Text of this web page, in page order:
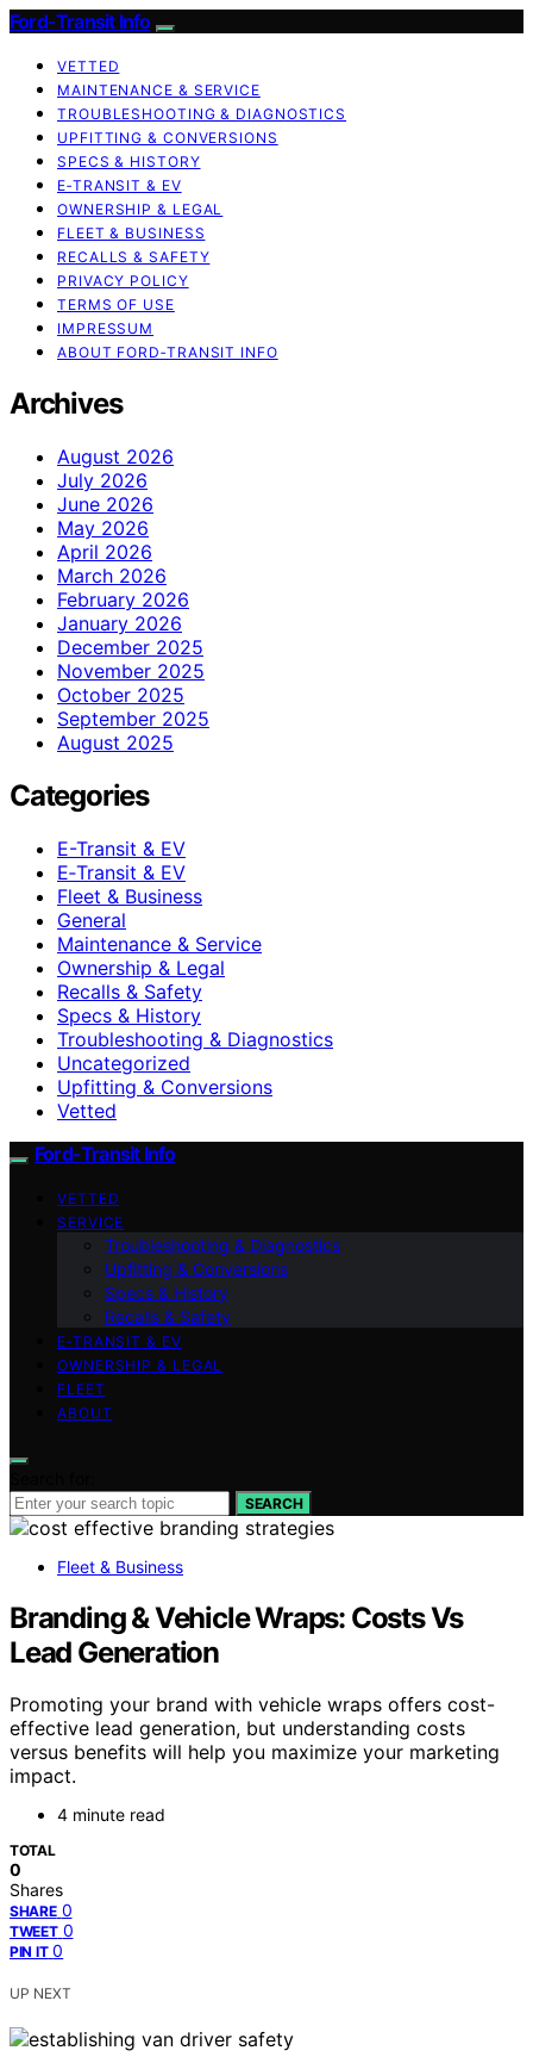
Ford-Transit Info
VETTED
MAINTENANCE & SERVICE
TROUBLESHOOTING & DIAGNOSTICS
UPFITTING & CONVERSIONS
SPECS & HISTORY
E‑TRANSIT & EV
OWNERSHIP & LEGAL
FLEET & BUSINESS
RECALLS & SAFETY
PRIVACY POLICY
TERMS OF USE
IMPRESSUM
ABOUT FORD‑TRANSIT INFO
Archives
August 2026
July 2026
June 2026
May 2026
April 2026
March 2026
February 2026
January 2026
December 2025
November 2025
October 2025
September 2025
August 2025
Categories
E-Transit & EV
E‑Transit & EV
Fleet & Business
General
Maintenance & Service
Ownership & Legal
Recalls & Safety
Specs & History
Troubleshooting & Diagnostics
Uncategorized
Upfitting & Conversions
Vetted
Ford-Transit Info
VETTED
SERVICE
Troubleshooting & Diagnostics
Upfitting & Conversions
Specs & History
Recalls & Safety
E‑TRANSIT & EV
OWNERSHIP & LEGAL
FLEET
ABOUT
SEARCH
Fleet & Business
Branding & Vehicle Wraps: Costs Vs
Lead Generation
Promoting your brand with vehicle wraps offers cost-
effective lead generation, but understanding costs
versus benefits will help you maximize your marketing
impact.
4 minute read
TOTAL
0
Shares
SHARE 0
TWEET 0
PIN IT 0
UP NEXT